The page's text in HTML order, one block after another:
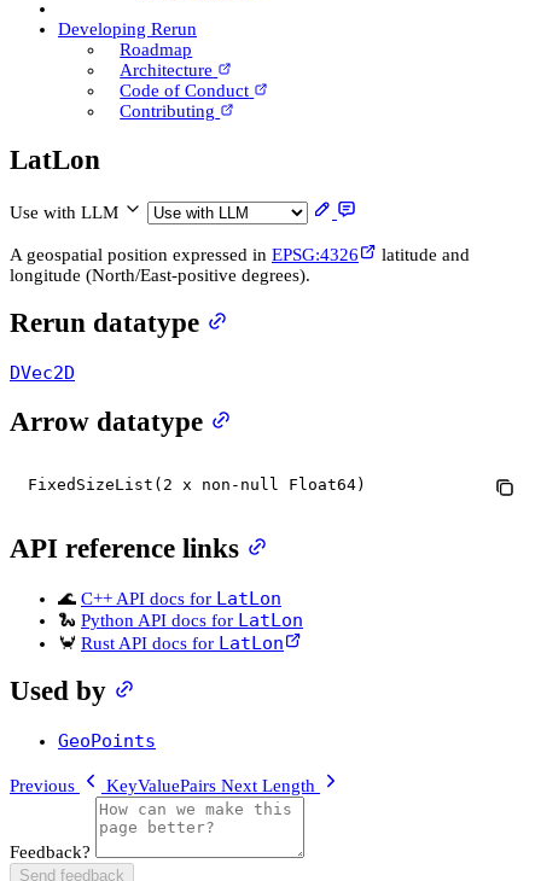
Developing Rerun
Roadmap
Architecture
Code of Conduct
Contributing
Lat­Lon
Use with LLM
A geospatial position expressed in EPSG:4326
latitude and
longitude (North/East-positive degrees).
Rerun datatype
DVec2D
Arrow datatype
FixedSizeList(2 x non-null Float64)
API reference links
🌊 C++ API docs for LatLon
🐍 Python API docs for LatLon
🦀 Rust API docs for LatLon
Used by
GeoPoints
Previous KeyValuePairs Next Length
Feedback?
Send feedback